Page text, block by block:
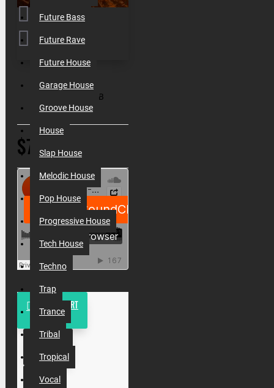
Future Bass
Future Rave
Future House
Garage House
Groove House
House
Slap House
Melodic House
Pop House
Progressive House
Tech House
Techno
Trap
Trance
Tribal
Tropical
Vocal
$7.80
SKU: 010056
300MB
ADD TO CART
BUY NOW